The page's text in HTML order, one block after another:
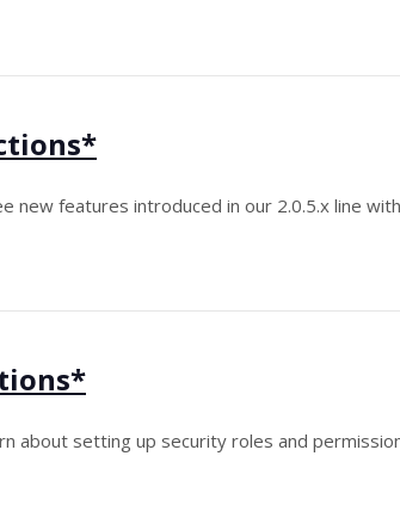
new features introduced in our 2.0.5.x line
about setting up security roles and